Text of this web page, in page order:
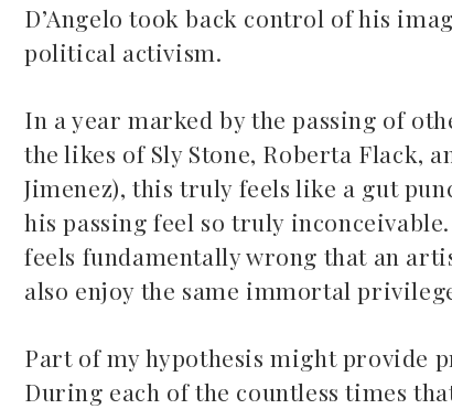
D’Angelo took back control of his
political activism.
In a year marked by the passing of
the likes of Sly Stone, Roberta Flack,
Jimenez), this truly feels like a gut
his passing feel so truly
feels fundamentally wrong that an
also enjoy the same immortal
Part of my hypothesis might provide
During each of the countless times
Mac Demarco at Mission
May 26, 2026
Common Burn
May 10, 2026